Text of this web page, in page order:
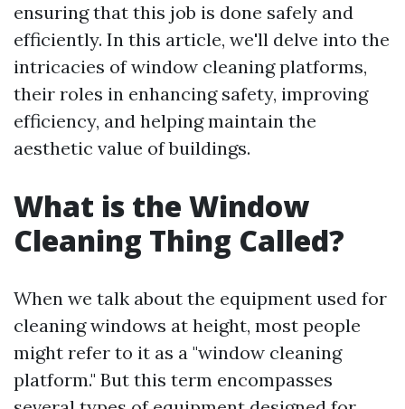
ensuring that this job is done safely and
efficiently. In this article, we'll delve into the
intricacies of window cleaning platforms,
their roles in enhancing safety, improving
efficiency, and helping maintain the
aesthetic value of buildings.
What is the Window
Cleaning Thing Called?
When we talk about the equipment used for
cleaning windows at height, most people
might refer to it as a "window cleaning
platform." But this term encompasses